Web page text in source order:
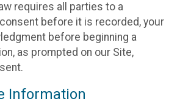
requires all parties to a
before it is recorded, your
before beginning a
as prompted on our Site,
Information